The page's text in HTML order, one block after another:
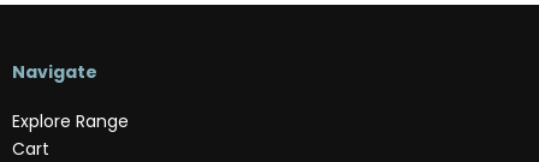
Navigate
Explore Range
Cart